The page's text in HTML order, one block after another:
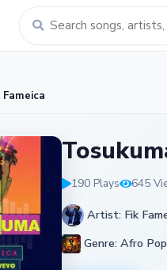
190 Plays 645
Artist: Fik
Genre: Afro Pop